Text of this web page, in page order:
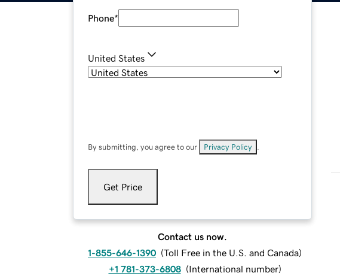
Phone*
United States
By submitting, you agree to our Privacy Policy
Get Price
Contact us now.
1-855-646-1390 (Toll Free in the U.S. and Canada)
+1 781-373-6808 (International number)